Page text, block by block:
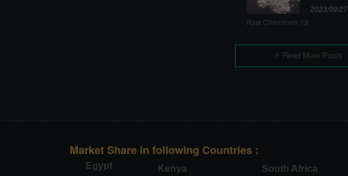
2023/09/27
Raw Chemicals-19
Read More Posts
Market Share in following Countries :
Egypt Kenya South Africa